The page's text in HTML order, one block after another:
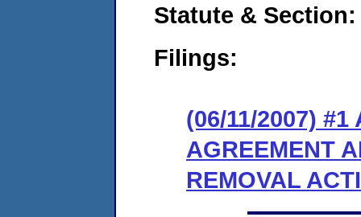
Statute & Section:
Filings:
(06/11/2007) #1
AGREEMENT
REMOVAL